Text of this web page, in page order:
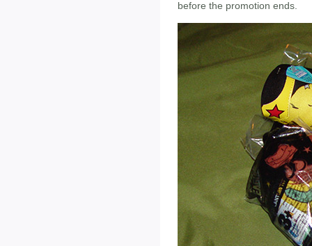
before the promotion ends.